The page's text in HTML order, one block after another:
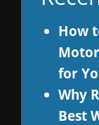
How
for
Why
Best